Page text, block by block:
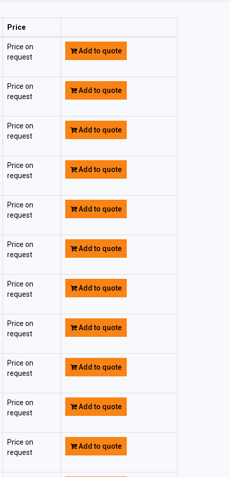
Price
Price on
request
Add to quote
Price on
request
Add to quote
Price on
request
Add to quote
Price on
request
Add to quote
Price on
request
Add to quote
Price on
request
Add to quote
Price on
request
Add to quote
Price on
request
Add to quote
Price on
request
Add to quote
Price on
request
Add to quote
Price on
request
Add to quote